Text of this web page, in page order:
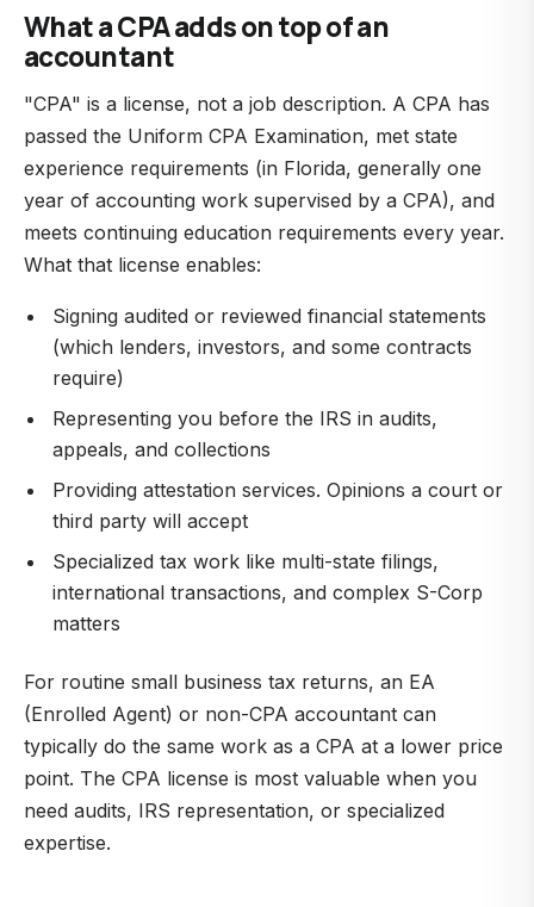
What a CPA adds on top of an
accountant
"CPA" is a license, not a job description. A CPA has
passed the Uniform CPA Examination, met state
experience requirements (in Florida, generally one
year of accounting work supervised by a CPA), and
meets continuing education requirements every year.
What that license enables:
Signing audited or reviewed financial statements
(which lenders, investors, and some contracts
require)
Representing you before the IRS in audits,
appeals, and collections
Providing attestation services. Opinions a court or
third party will accept
Specialized tax work like multi-state filings,
international transactions, and complex S-Corp
matters
For routine small business tax returns, an EA
(Enrolled Agent) or non-CPA accountant can
typically do the same work as a CPA at a lower price
point. The CPA license is most valuable when you
need audits, IRS representation, or specialized
expertise.